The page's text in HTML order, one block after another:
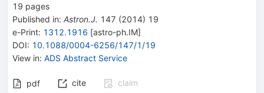
19 pages
Published in: Astron.J. 147 (2014) 19
e-Print: 1312.1916 [astro-ph.IM]
DOI: 10.1088/0004-6256/147/1/19
View in: ADS Abstract Service
pdf cite
claim